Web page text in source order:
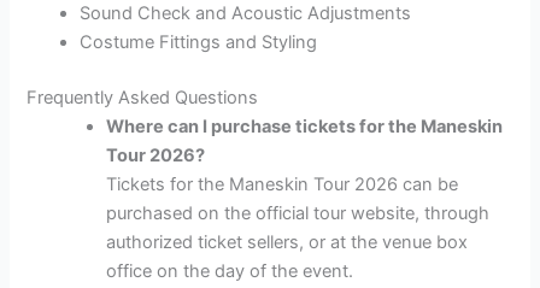
Sound Check and Acoustic Adjustments
Costume Fittings and Styling
Frequently Asked Questions
Where can I purchase tickets for the Maneskin
Tour 2026?
Tickets for the Maneskin Tour 2026 can be
purchased on the official tour website, through
authorized ticket sellers, or at the venue box
office on the day of the event.